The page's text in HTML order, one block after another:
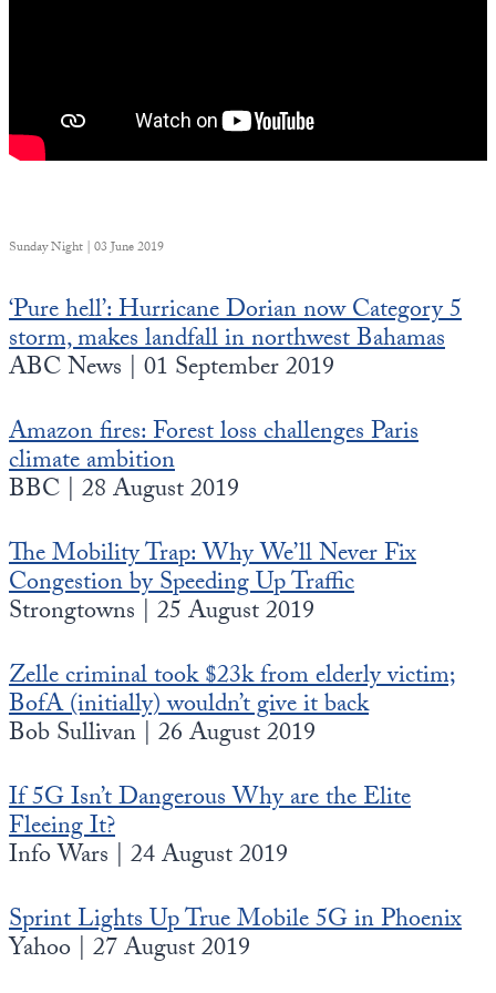
Sunday Night | 03 June 2019
‘Pure hell’: Hurricane Dorian now Category 5
storm, makes landfall in northwest Bahamas
ABC News | 01 September 2019
Amazon fires: Forest loss challenges Paris
climate ambition
BBC | 28 August 2019
The Mobility Trap: Why We’ll Never Fix
Congestion by Speeding Up Traffic
Strongtowns | 25 August 2019
Zelle criminal took $23k from elderly victim;
BofA (initially) wouldn’t give it back
Bob Sullivan | 26 August 2019
If 5G Isn’t Dangerous Why are the Elite
Fleeing It?
Info Wars | 24 August 2019
Sprint Lights Up True Mobile 5G in Phoenix
Yahoo | 27 August 2019